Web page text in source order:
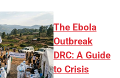
The Ebola
Outbreak
DRC: A Guide
to Crisis